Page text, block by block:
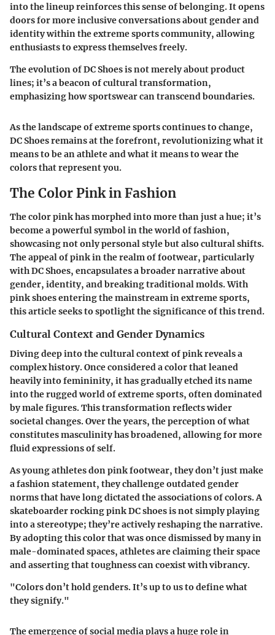
into the lineup reinforces this sense of belonging. It opens
doors for more inclusive conversations about gender and
identity within the extreme sports community, allowing
enthusiasts to express themselves freely.
The evolution of DC Shoes is not merely about product
lines; it’s a beacon of cultural transformation,
emphasizing how sportswear can transcend boundaries.
As the landscape of extreme sports continues to change,
DC Shoes remains at the forefront, revolutionizing what it
means to be an athlete and what it means to wear the
colors that represent you.
The Color Pink in Fashion
The color pink has morphed into more than just a hue; it’s
become a powerful symbol in the world of fashion,
showcasing not only personal style but also cultural shifts.
The appeal of pink in the realm of footwear, particularly
with DC Shoes, encapsulates a broader narrative about
gender, identity, and breaking traditional molds. With
pink shoes entering the mainstream in extreme sports,
this article seeks to spotlight the significance of this trend.
Cultural Context and Gender Dynamics
Diving deep into the cultural context of pink reveals a
complex history. Once considered a color that leaned
heavily into femininity, it has gradually etched its name
into the rugged world of extreme sports, often dominated
by male figures. This transformation reflects wider
societal changes. Over the years, the perception of what
constitutes masculinity has broadened, allowing for more
fluid expressions of self.
As young athletes don pink footwear, they don’t just make
a fashion statement, they challenge outdated gender
norms that have long dictated the associations of colors. A
skateboarder rocking pink DC shoes is not simply playing
into a stereotype; they’re actively reshaping the narrative.
By adopting this color that was once dismissed by many in
male-dominated spaces, athletes are claiming their space
and asserting that toughness can coexist with vibrancy.
"Colors don’t hold genders. It’s up to us to define what
they signify."
The emergence of social media plays a huge role in